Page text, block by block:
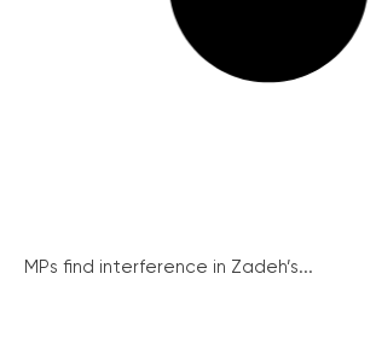
MPs find interference in Zadeh’s...